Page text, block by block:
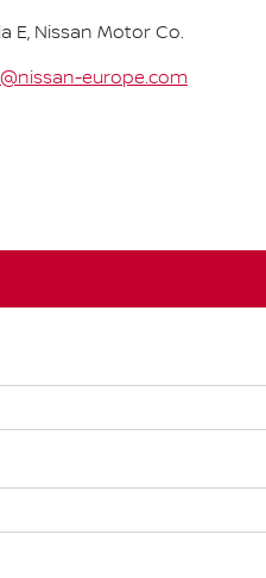
E, Nissan Motor Co.
europe.com